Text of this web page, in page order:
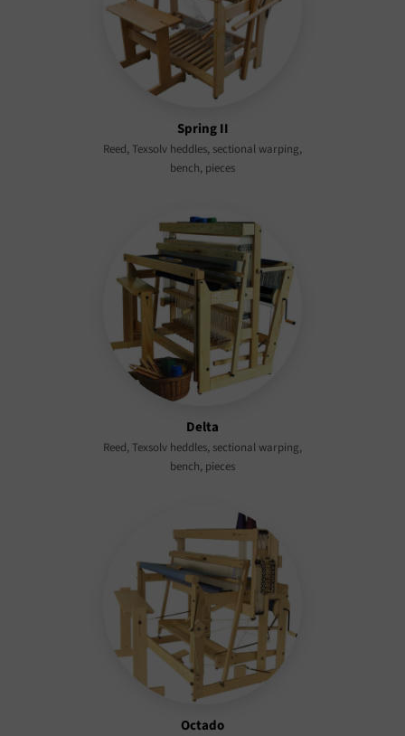
Spring II
Reed, Texsolv heddles, sectional warping,
bench, pieces
Delta
Reed, Texsolv heddles, sectional warping,
bench, pieces
Octado